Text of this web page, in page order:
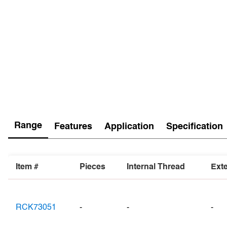
Range Features Application Specification
Item # Pieces Internal Thread
RCK73051 - - -